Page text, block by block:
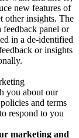
new features of
other insights. The
panel or
in a de-identified
or insights
you about our
and terms
respond to you
marketing and